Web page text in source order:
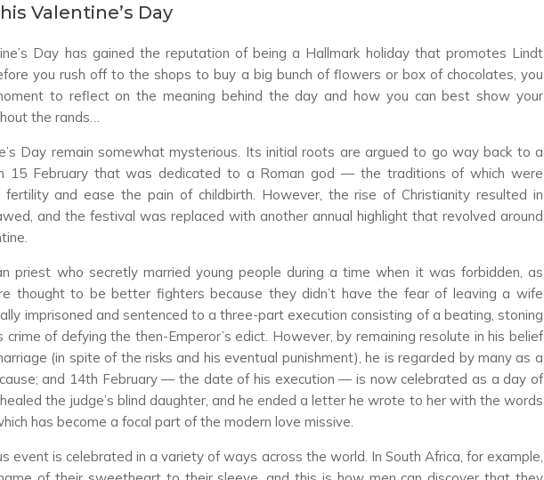
Valentine’s Day
Day has gained the reputation of being a Hallmark holiday that promotes Lindt
you rush off to the shops to buy a big bunch of flowers or box of chocolates, you
to reflect on the meaning behind the day and how you can best show your
the rands…
Day remain somewhat mysterious. Its initial roots are argued to go way back to a
15 February that was dedicated to a Roman god— the traditions of which were
and ease the pain of childbirth. However, the rise of Christianity resulted in
and the festival was replaced with another annual highlight that revolved around
priest who secretly married young people during a time when it was forbidden, as
thought to be better fighters because they didn’t have the fear of leaving a wife
imprisoned and sentenced to a three-part execution consisting of a beating, stoning
of defying the then-Emperor’s edict. However, by remaining resolute in his belief
(in spite of the risks and his eventual punishment), he is regarded by many as a
and 14th February— the date of his execution— is now celebrated as a day of
the judge’s blind daughter, and he ended a letter he wrote to her with the words
has become a focal part of the modern love missive.
event is celebrated in a variety of ways across the world. In South Africa, for example,